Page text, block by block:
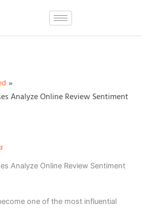
Analyze Online Review Sentiment
Analyze Online Review Sentiment
one of the most influential